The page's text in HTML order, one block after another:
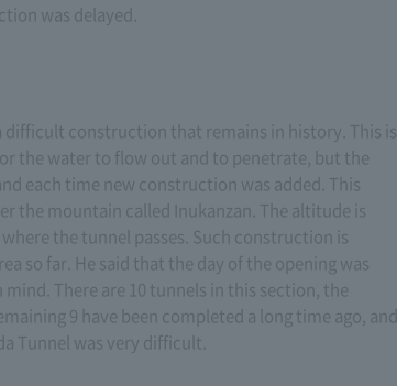
was delayed.
difficult construction that remains in history. This is
the water to flow out and to penetrate, but the
each time new construction was added. This
the mountain called Inukanzan. The altitude is
the tunnel passes. Such construction is
so far. He said that the day of the opening was
There are 10 tunnels in this section, the
9 have been completed a long time ago, and
Tunnel was very difficult.